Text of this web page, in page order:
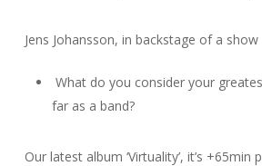
Jens Johansson, in backstage of a show
What do you consider your
far as a band?
Our latest album ‘Virtuality’, it’s